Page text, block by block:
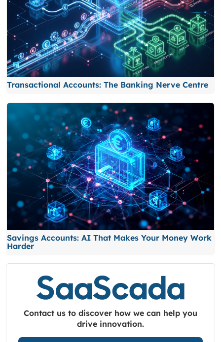
Transactional Accounts: The Banking Nerve Centre
Savings Accounts: AI That Makes Your Money Work
Harder
Contact us to discover how we can help you
drive innovation.